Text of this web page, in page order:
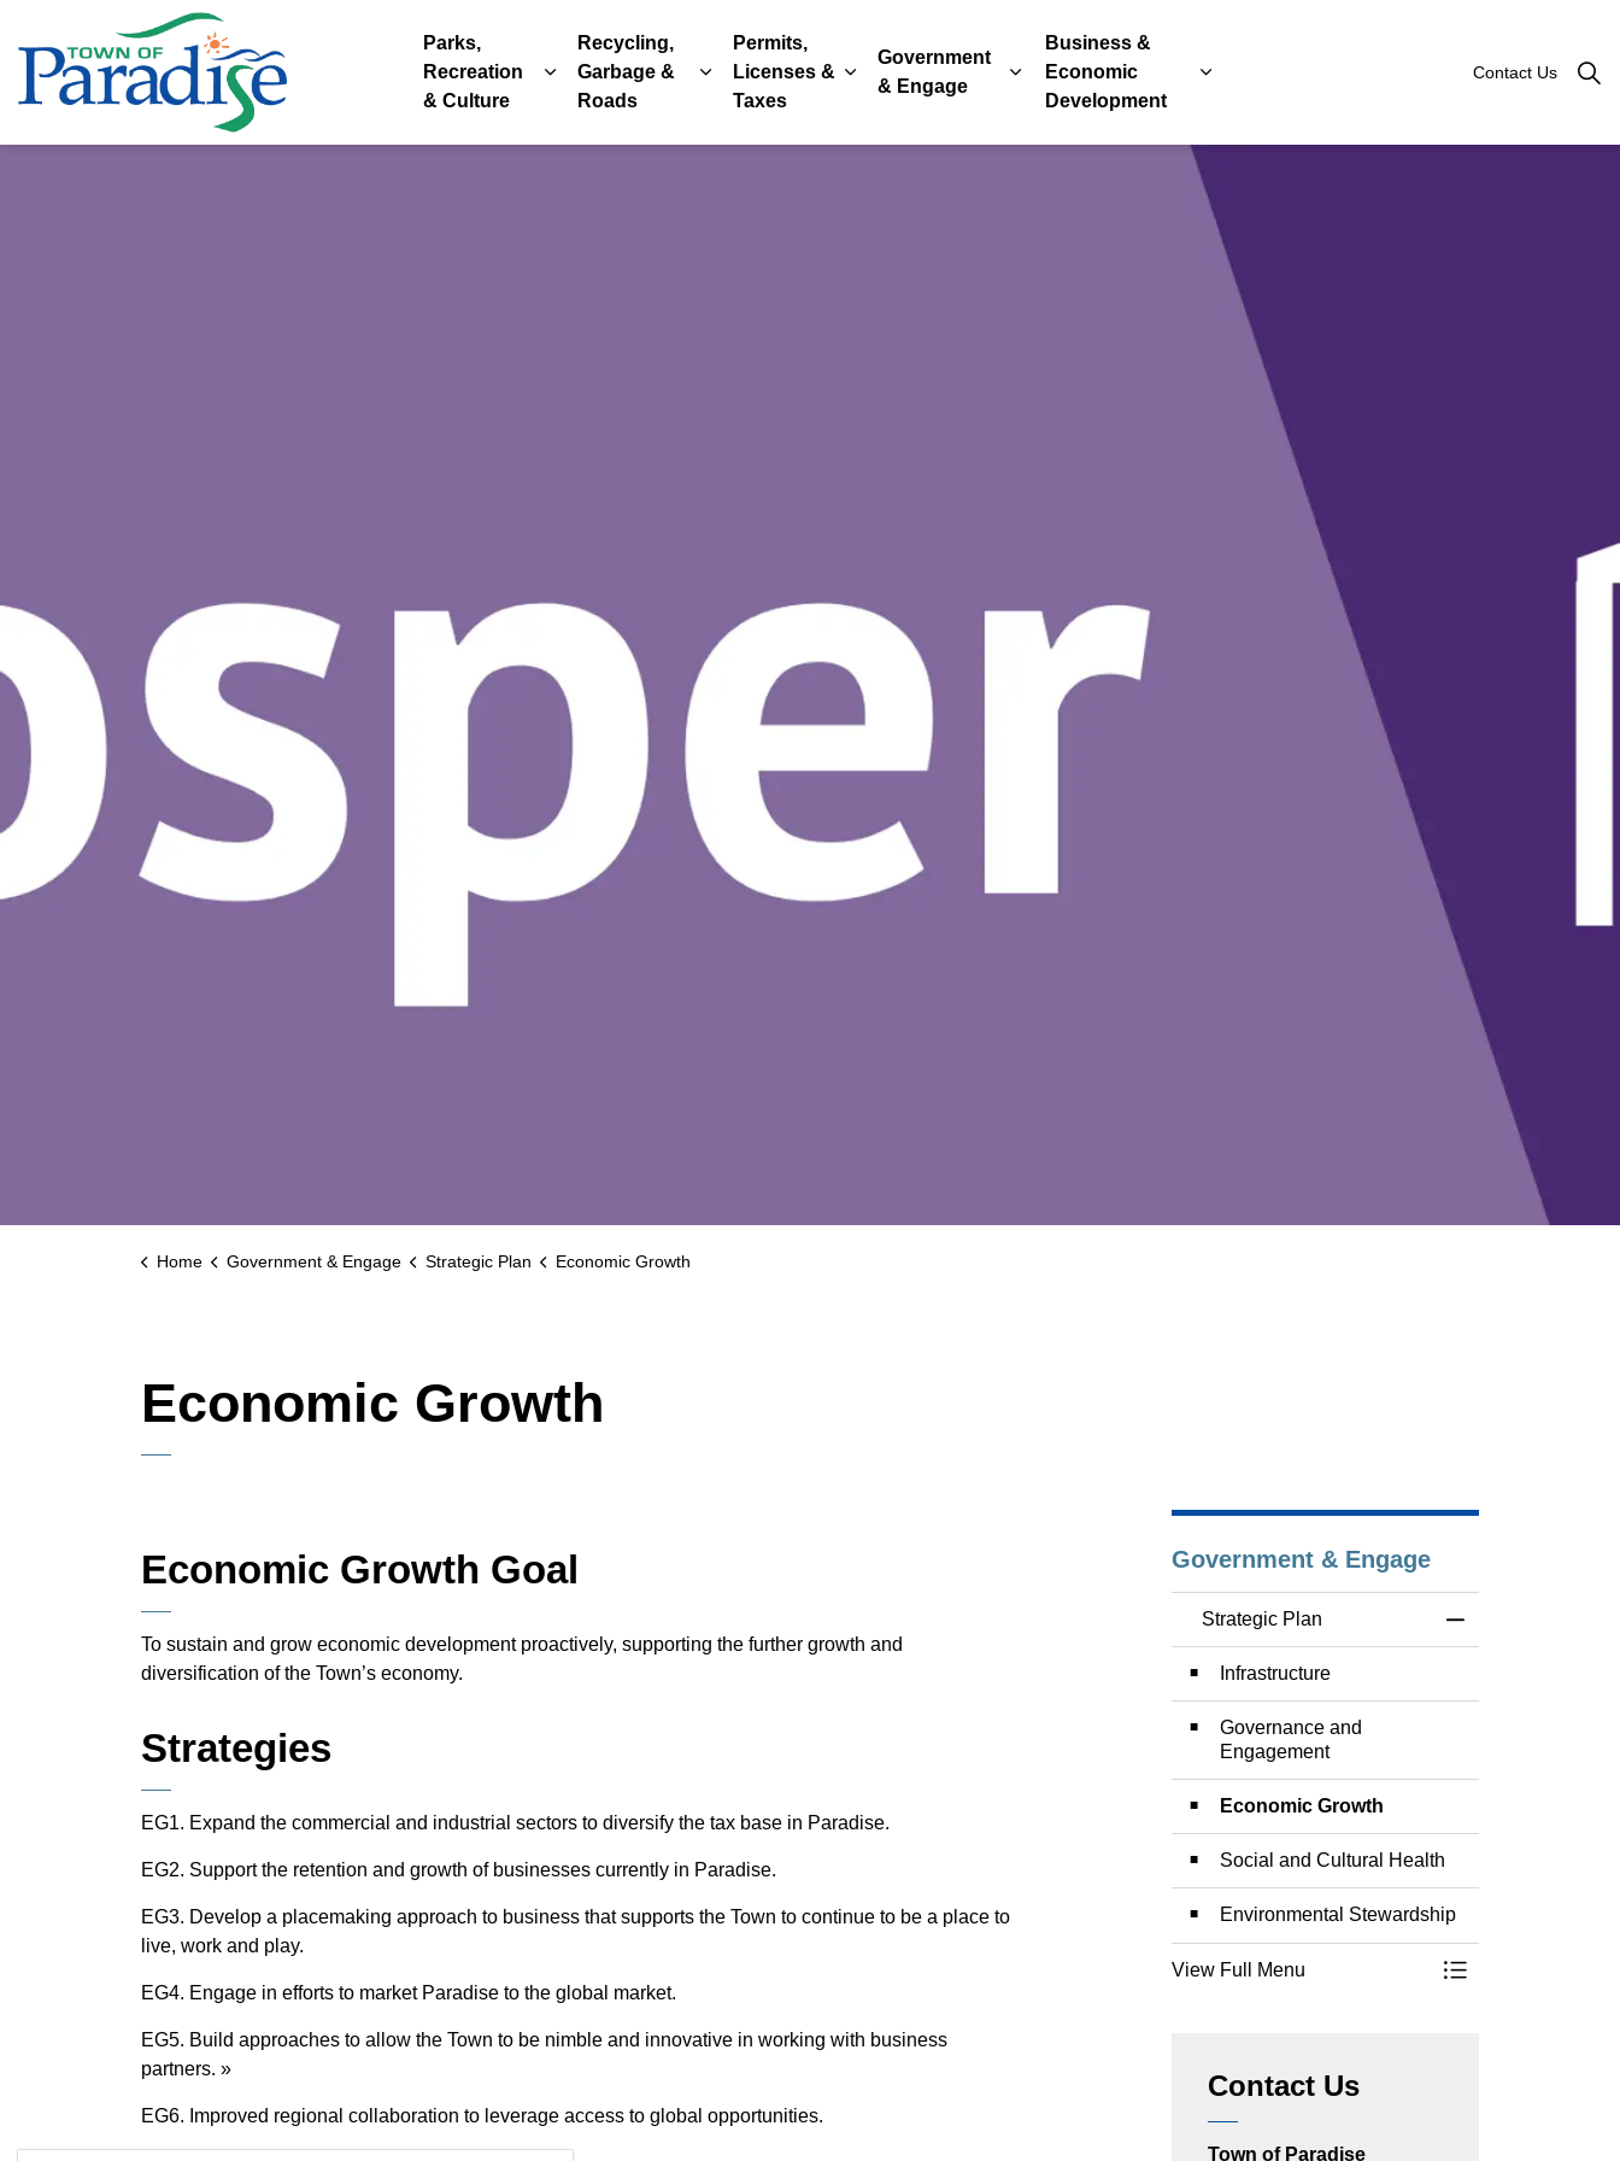
Parks,
Recreation
& Culture
Expand sub pages Parks, Recreation & Culture
Recycling,
Garbage &
Roads
Expand sub pages Recycling, Garbage & Roads
Permits,
Licenses &
Taxes
Expand sub pages Permits, Licenses & Taxes
Government
& Engage
Expand sub pages Government & Engage
Business &
Economic
Development
Expand sub pages Business & Economic
Contact Us
Home Government & Engage Strategic Plan Economic Growth
Economic Growth
Economic Growth Goal
To sustain and grow economic development proactively, supporting the further growth and
diversification of the Town’s economy.
Strategies
EG1. Expand the commercial and industrial sectors to diversify the tax base in Paradise.
EG2. Support the retention and growth of businesses currently in Paradise.
EG3. Develop a placemaking approach to business that supports the Town to continue to be a place to
live, work and play.
EG4. Engage in efforts to market Paradise to the global market.
EG5. Build approaches to allow the Town to be nimble and innovative in working with business
partners. »
EG6. Improved regional collaboration to leverage access to global opportunities.
Government & Engage
Strategic Plan
Infrastructure
Governance and
Engagement
Economic Growth
Social and Cultural Health
Environmental Stewardship
View Full Menu
Toggle Menu
Contact Us
Town of Paradise